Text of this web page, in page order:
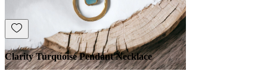
Clarity Turquoise Pendant Necklace